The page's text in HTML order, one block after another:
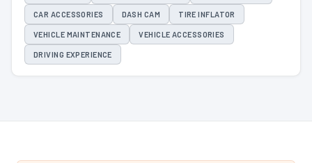
CAR ACCESSORIES DASH CAM TIRE INFLATOR
VEHICLE MAINTENANCE VEHICLE ACCESSORIES
DRIVING EXPERIENCE